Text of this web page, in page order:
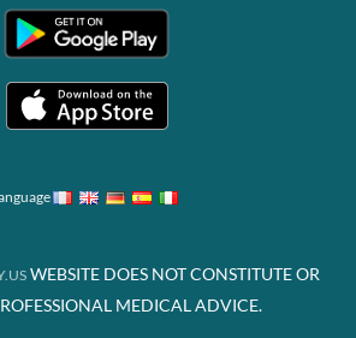
WEBSITE DOES NOT CONSTITUTE OR
MEDICAL ADVICE.